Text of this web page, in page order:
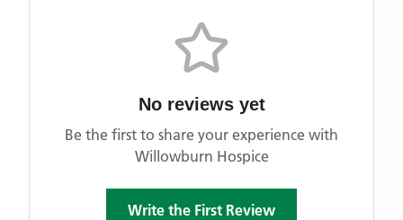
No reviews yet
Be the first to share your experience with
Willowburn Hospice
Write the First Review